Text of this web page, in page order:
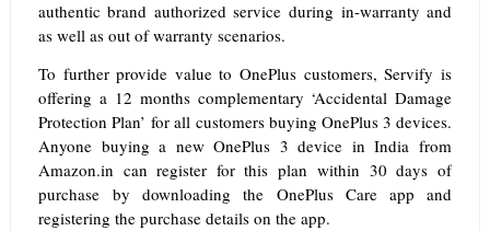
authentic brand authorized service during in-warranty and
as well as out of warranty scenarios.
To further provide value to OnePlus customers, Servify is
offering a 12 months complementary ‘Accidental Damage
Protection Plan’ for all customers buying OnePlus 3 devices.
Anyone buying a new OnePlus 3 device in India from
Amazon.in can register for this plan within 30 days of
purchase by downloading the OnePlus Care app and
registering the purchase details on the app.